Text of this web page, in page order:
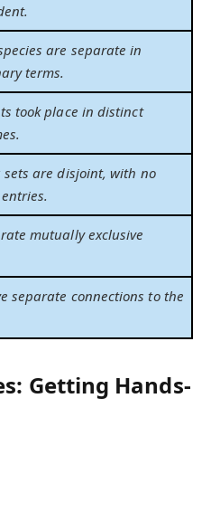
are separate in
terms.
took place in distinct
sets are disjoint, with no
mutually exclusive
separate connections to the
Getting Hands-